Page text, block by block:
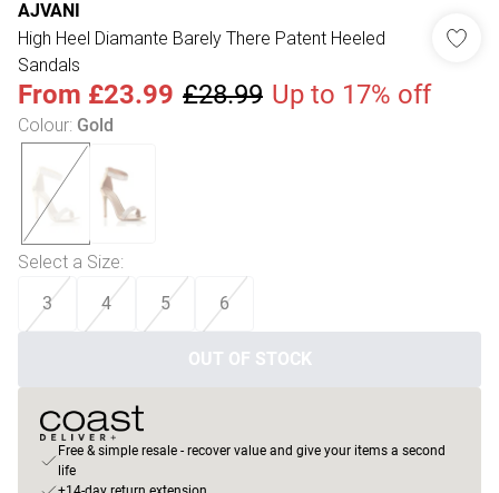
AJVANI
High Heel Diamante Barely There Patent Heeled
Sandals
From £23.99 £28.99 Up to 17% off
Colour: Gold
Select a Size:
3 4 5 6
OUT OF STOCK
Free & simple resale - recover value and give your items a second
life